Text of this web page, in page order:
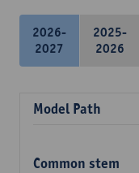
2026-
2027
2025-
2026
Model Path
Common stem